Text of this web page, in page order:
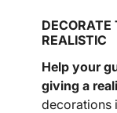
DECORATE
REALISTIC
Help your
giving a
decorations